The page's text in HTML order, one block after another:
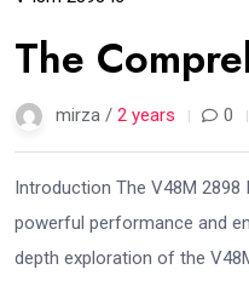
The
mirza / 2 years 0
Introduction The V48M
powerful performance and
depth exploration of the